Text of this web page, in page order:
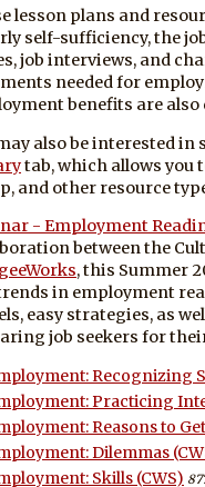
lesson plans and
self-sufficiency, the
job interviews, and
needed for
benefits are also
also be interested
tab, which allows you
and other resource
- Employment
between the
, this Summer
in employment
easy strategies, as
job seekers for
Recognizing
Practicing
Reasons to
Dilemmas
Skills (CWS)